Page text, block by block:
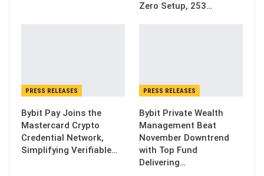
Zero Setup, 253…
PRESS RELEASES
Bybit Pay Joins the
Mastercard Crypto
Credential Network,
Simplifying Verifiable…
PRESS RELEASES
Bybit Private Wealth
Management Beat
November Downtrend
with Top Fund
Delivering…